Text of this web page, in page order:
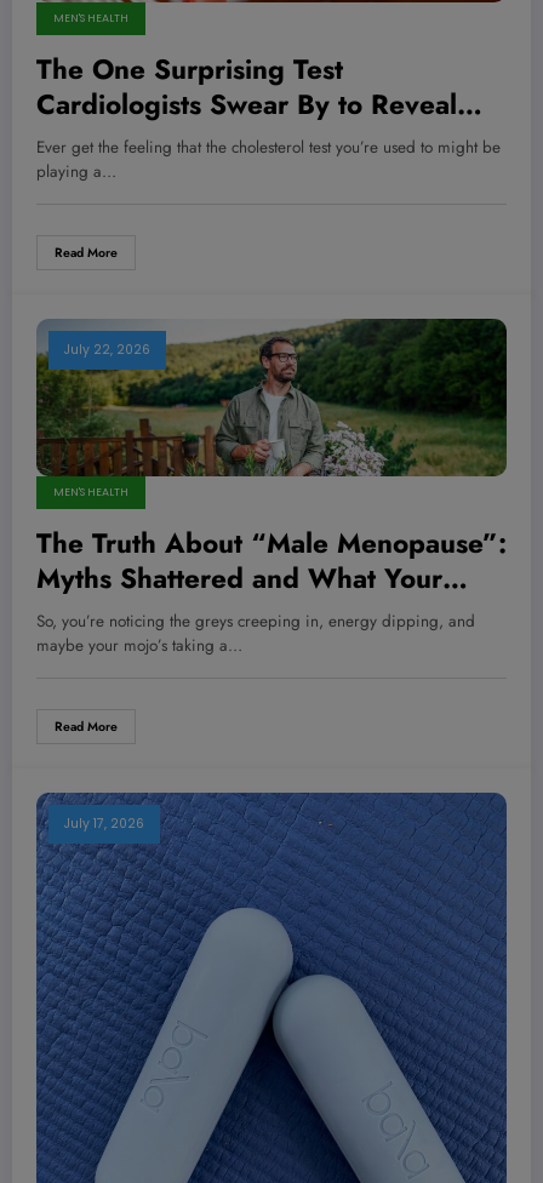
MEN'S HEALTH
The One Surprising Test
Cardiologists Swear By to Reveal
Your True Cholesterol Risk—Are You
Missing It?
Ever get the feeling that the cholesterol test you’re used to might be
playing a…
Read More
July 22, 2026
MEN'S HEALTH
The Truth About “Male Menopause”:
Myths Shattered and What Your
Body is Really Telling You
So, you’re noticing the greys creeping in, energy dipping, and
maybe your mojo’s taking a…
Read More
July 17, 2026